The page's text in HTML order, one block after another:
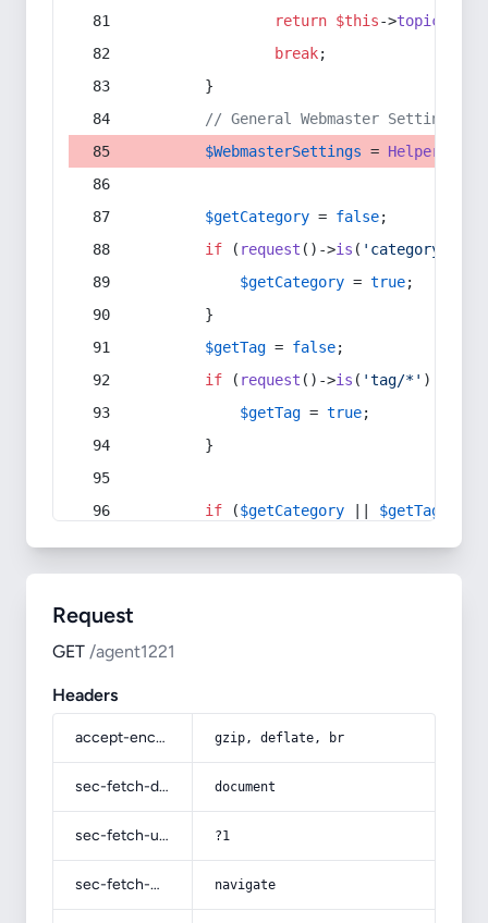
return $this->topic
break;
        }
// General Webmaster Settings
$WebmasterSettings = Helper
$getCategory = false;
if ( request ()->is ( 'category/*'
$getCategory = true;
        }
$getTag = false;
if ( request ()->is ( 'tag/*' ) ||
$getTag = true;
        }
if ($getCategory $getTag
Request
GET /agent1221
Headers
accept-encoding gzip, deflate, br
sec-fetch-dest document
sec-fetch-user ?1
sec-fetch-mode navigate